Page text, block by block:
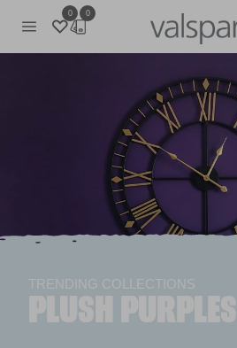
0 0
TRENDING COLLECTIONS
PLUSH PURPLES